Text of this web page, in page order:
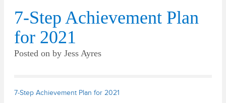
7-Step Achievement Plan
for 2021
Posted on by Jess Ayres
7-Step Achievement Plan for 2021